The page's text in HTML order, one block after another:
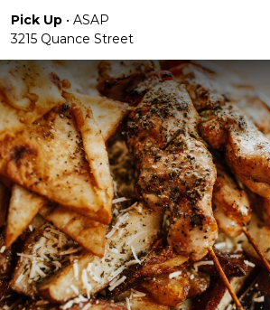
Pick Up • ASAP
3215 Quance Street